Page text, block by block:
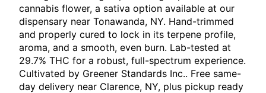
cannabis flower, a sativa option available at our
dispensary near Tonawanda, NY. Hand-trimmed
and properly cured to lock in its terpene profile,
aroma, and a smooth, even burn. Lab-tested at
29.7% THC for a robust, full-spectrum experience.
Cultivated by Greener Standards Inc.. Free same-
day delivery near Clarence, NY, plus pickup ready